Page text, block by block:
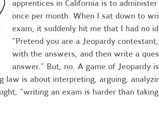
apprentices in California is to
once per month. When I sat down to
exam, it suddenly hit me that I had no
“Pretend you are a Jeopardy
with the answers, and then write a
answer.” But, no. A game of Jeopardy
law is about interpreting, arguing,
“writing an exam is harder than taking